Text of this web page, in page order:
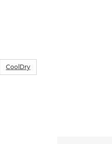
CoolDry